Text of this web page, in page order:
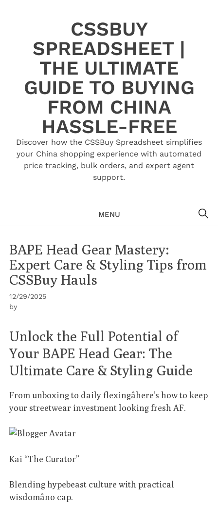
CSSBUY
SPREADSHEET |
THE ULTIMATE
GUIDE TO BUYING
FROM CHINA
HASSLE-FREE
Discover how the CSSBuy Spreadsheet simplifies
your China shopping experience with automated
price tracking, bulk orders, and expert agent
support.
MENU
BAPE Head Gear Mastery:
Expert Care & Styling Tips from
CSSBuy Hauls
12/29/2025
by
Unlock the Full Potential of
Your BAPE Head Gear: The
Ultimate Care & Styling Guide
From unboxing to daily flexingâhere’s how to keep
your streetwear investment looking fresh AF.
Kai “The Curator”
Blending hypebeast culture with practical
wisdomâno cap.